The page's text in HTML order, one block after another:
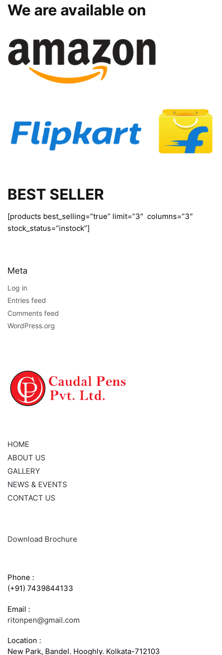
We are available on
BEST SELLER
[products best_selling=”true” limit=”3″ columns=”3″
stock_status=”instock”]
Meta
Log in
Entries feed
Comments feed
WordPress.org
HOME
ABOUT US
GALLERY
NEWS & EVENTS
CONTACT US
Download Brochure
Phone :
(+91) 7439844133
Email :
ritonpen@gmail.com
Location :
New Park, Bandel. Hooghly. Kolkata-712103